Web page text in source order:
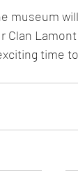
museum
Clan
time